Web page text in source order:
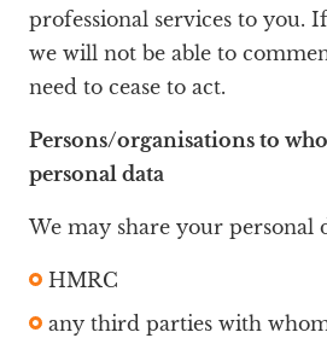
professional services to you.
we will not be able to
need to cease to act.
Persons/organisations to
personal data
We may share your personal
HMRC
any third parties with